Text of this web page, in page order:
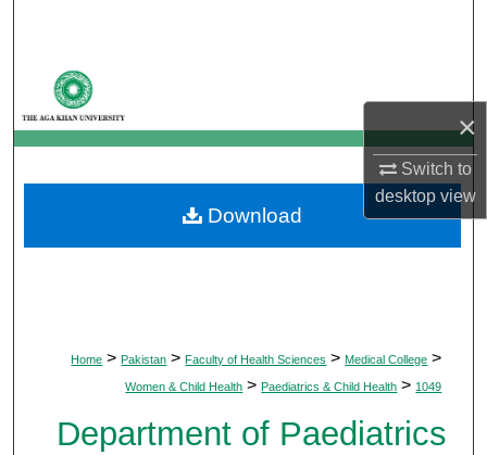
×
Switch to
desktopview
My Account
About
Digital Commons Network™
Home > Pakistan > Faculty of Health Sciences > Medical College >
Women & Child Health > Paediatrics & Child Health > 1049
Department of Paediatrics
Download